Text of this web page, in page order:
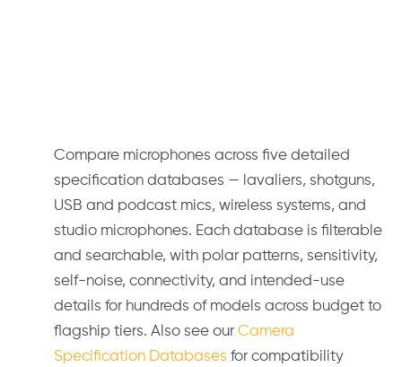
Compare microphones across five detailed
specification databases — lavaliers, shotguns,
USB and podcast mics, wireless systems, and
studio microphones. Each database is filterable
and searchable, with polar patterns, sensitivity,
self-noise, connectivity, and intended-use
details for hundreds of models across budget to
flagship tiers. Also see our Camera
Specification Databases for compatibility